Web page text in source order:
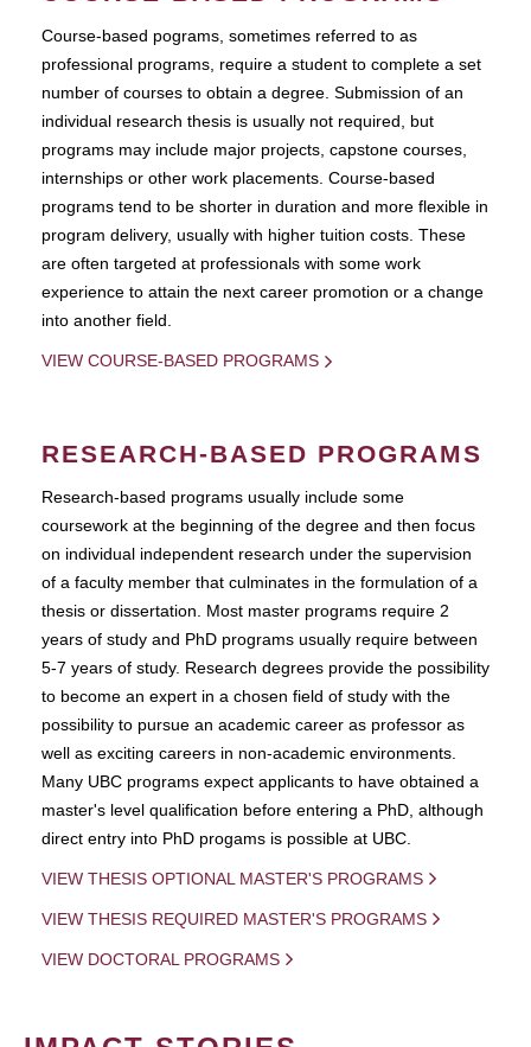
Course-based pograms, sometimes referred to as
professional programs, require a student to complete a set
number of courses to obtain a degree. Submission of an
individual research thesis is usually not required, but
programs may include major projects, capstone courses,
internships or other work placements. Course-based
programs tend to be shorter in duration and more flexible in
program delivery, usually with higher tuition costs. These
are often targeted at professionals with some work
experience to attain the next career promotion or a change
into another field.
VIEW COURSE-BASED PROGRAMS
RESEARCH-BASED PROGRAMS
Research-based programs usually include some
coursework at the beginning of the degree and then focus
on individual independent research under the supervision
of a faculty member that culminates in the formulation of a
thesis or dissertation. Most master programs require 2
years of study and PhD programs usually require between
5-7 years of study. Research degrees provide the possibility
to become an expert in a chosen field of study with the
possibility to pursue an academic career as professor as
well as exciting careers in non-academic environments.
Many UBC programs expect applicants to have obtained a
master's level qualification before entering a PhD, although
direct entry into PhD progams is possible at UBC.
VIEW THESIS OPTIONAL MASTER'S PROGRAMS
VIEW THESIS REQUIRED MASTER'S PROGRAMS
VIEW DOCTORAL PROGRAMS